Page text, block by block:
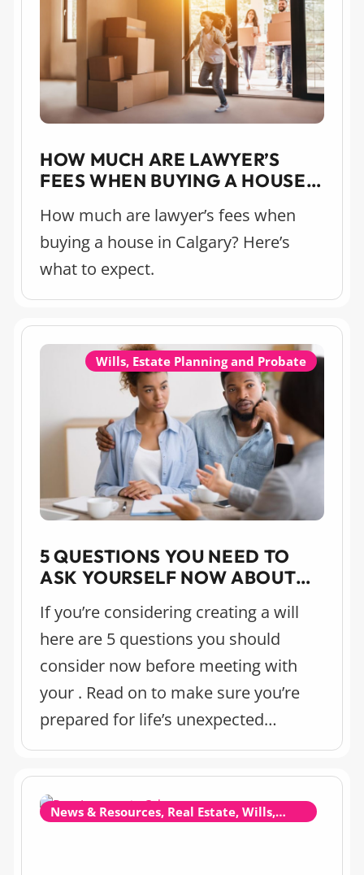
HOW MUCH ARE LAWYER’S
FEES WHEN BUYING A HOUSE
How much are lawyer’s fees when
buying a house in Calgary? Here’s
what to expect.
Wills, Estate Planning and Probate
5 QUESTIONS YOU NEED TO
ASK YOURSELF NOW ABOUT
YOU’RE YOUNG)
If you’re considering creating a will
here are 5 questions you should
consider now before meeting with
your . Read on to make sure you’re
prepared for life’s unexpected
moments.
News & Resources, Real Estate, Wills,